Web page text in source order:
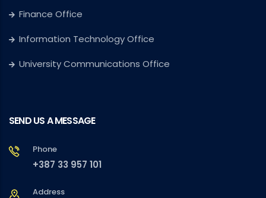
Finance Office
Information Technology Office
University Communications Office
SEND US A MESSAGE
Phone
+387 33 957 101
Address